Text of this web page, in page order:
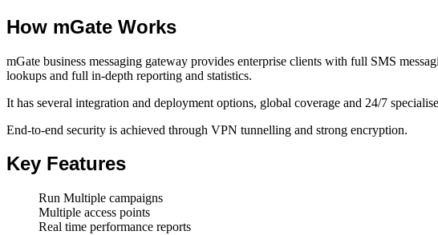
How mGate Works
mGate business messaging gateway provides enterprise clients with full SMS
lookups and full in-depth reporting and statistics.
It has several integration and deployment options, global coverage and 24/7
End-to-end security is achieved through VPN tunnelling and strong encryption.
Key Features
Run Multiple campaigns
Multiple access points
Real time performance reports